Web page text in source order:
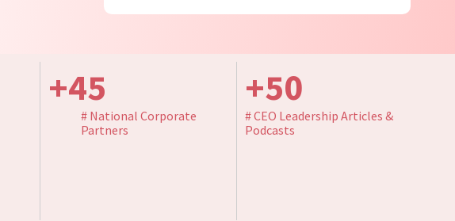
# National Corporate
Partners
+45
# CEO Leadership Articles &
Podcasts
+50